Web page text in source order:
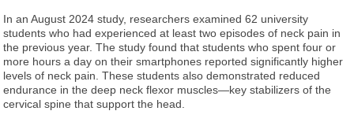
In an August 2024 study, researchers examined 62 university
students who had experienced at least two episodes of neck pain in
the previous year. The study found that students who spent four or
more hours a day on their smartphones reported significantly higher
levels of neck pain. These students also demonstrated reduced
endurance in the deep neck flexor muscles—key stabilizers of the
cervical spine that support the head.